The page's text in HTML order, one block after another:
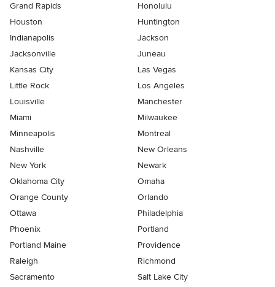
Grand Rapids
Honolulu
Houston
Huntington
Indianapolis
Jackson
Jacksonville
Juneau
Kansas City
Las Vegas
Little Rock
Los Angeles
Louisville
Manchester
Miami
Milwaukee
Minneapolis
Montreal
Nashville
New Orleans
New York
Newark
Oklahoma City
Omaha
Orange County
Orlando
Ottawa
Philadelphia
Phoenix
Portland
Portland Maine
Providence
Raleigh
Richmond
Sacramento
Salt Lake City